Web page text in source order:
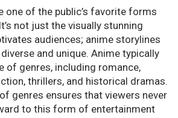
one of the public’s favorite forms
not just the visually stunning
audiences; anime storylines
and unique. Anime typically
of genres, including romance,
thrillers, and historical dramas.
genres ensures that viewers never
to this form of entertainment